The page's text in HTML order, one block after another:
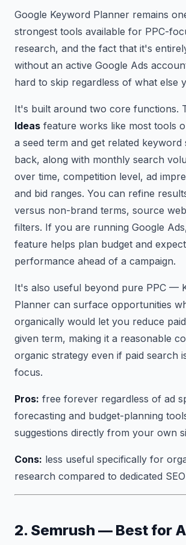
Google Keyword Planner remains
strongest tools available for PPC-
research, and the fact that it's
without an active Google Ads
hard to skip regardless of what else
It's built around two core functions.
Ideas feature works like most tools
a seed term and get related keyword
back, along with monthly search
over time, competition level, ad
and bid ranges. You can refine
versus non-brand terms, source
filters. If you are running Google
feature helps plan budget and
performance ahead of a campaign.
It's also useful beyond pure PPC —
Planner can surface opportunities
organically would let you reduce
given term, making it a reasonable
organic strategy even if paid search
focus.
Pros: free forever regardless of ad
forecasting and budget-planning
suggestions directly from your own
Cons: less useful specifically for
research compared to dedicated
2. Semrush — Best for